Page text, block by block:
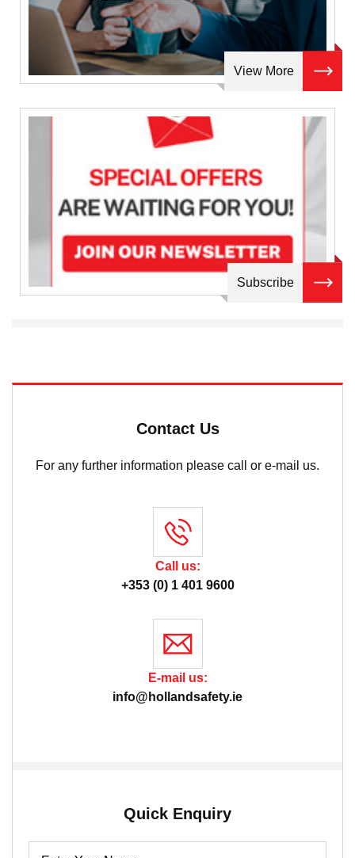
View More
Subscribe
Contact Us
For any further information please call or e-mail us.
Call us:
+353 (0) 1 401 9600
E-mail us:
info@hollandsafety.ie
Quick Enquiry